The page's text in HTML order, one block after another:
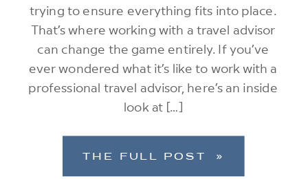
trying to ensure everything fits into place.
That’s where working with a travel advisor
can change the game entirely. If you’ve
ever wondered what it’s like to work with a
professional travel advisor, here’s an inside
look at […]
THE FULL POST »